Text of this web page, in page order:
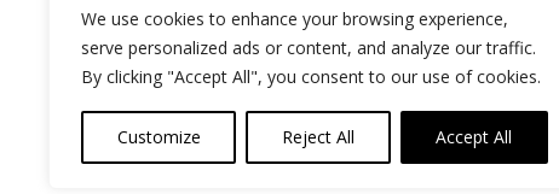
We use cookies to enhance your browsing experience,
serve personalized ads or content, and analyze our traffic.
By clicking "Accept All", you consent to our use of cookies.
Customize Reject All Accept All
Twitter
LinkedIn